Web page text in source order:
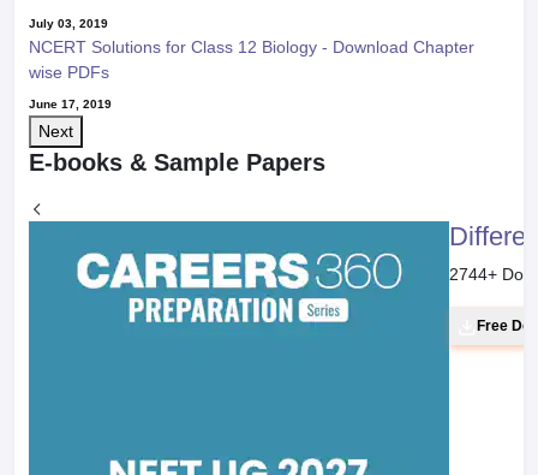
July 03, 2019
NCERT Solutions for Class 12 Biology - Download Chapter
wise PDFs
June 17, 2019
Next
E-books & Sample Papers
2744+
Free